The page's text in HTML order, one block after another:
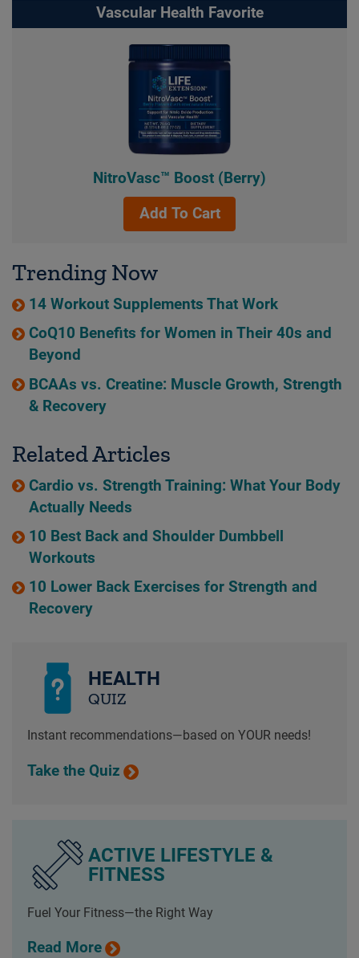
Vascular Health Favorite
NitroVasc™ Boost (Berry)
Add To Cart
Trending Now
14 Workout Supplements That Work
CoQ10 Benefits for Women in Their 40s and
Beyond
BCAAs vs. Creatine: Muscle Growth, Strength
& Recovery
Related Articles
Cardio vs. Strength Training: What Your Body
Actually Needs
10 Best Back and Shoulder Dumbbell
Workouts
10 Lower Back Exercises for Strength and
Recovery
HEALTH
QUIZ
Instant recommendations—based on YOUR needs!
Take the Quiz
ACTIVE LIFESTYLE &
FITNESS
Fuel Your Fitness—the Right Way
Read More